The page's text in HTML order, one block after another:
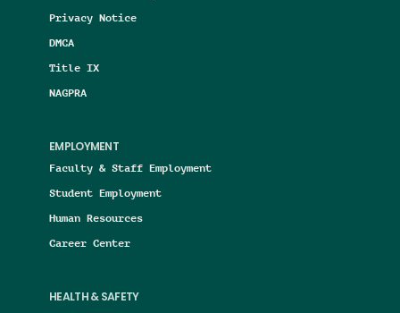
Privacy Notice
DMCA
Title IX
NAGPRA
EMPLOYMENT
Faculty & Staff Employment
Student Employment
Human Resources
Career Center
HEALTH & SAFETY